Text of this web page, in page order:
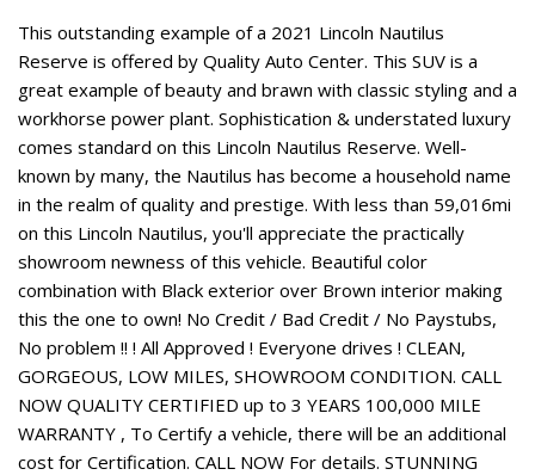
This outstanding example of a 2021 Lincoln Nautilus
Reserve is offered by Quality Auto Center. This SUV is a
great example of beauty and brawn with classic styling and a
workhorse power plant. Sophistication & understated luxury
comes standard on this Lincoln Nautilus Reserve. Well-
known by many, the Nautilus has become a household name
in the realm of quality and prestige. With less than 59,016mi
on this Lincoln Nautilus, you'll appreciate the practically
showroom newness of this vehicle. Beautiful color
combination with Black exterior over Brown interior making
this the one to own! No Credit / Bad Credit / No Paystubs,
No problem !! ! All Approved ! Everyone drives ! CLEAN,
GORGEOUS, LOW MILES, SHOWROOM CONDITION. CALL
NOW QUALITY CERTIFIED up to 3 YEARS 100,000 MILE
WARRANTY , To Certify a vehicle, there will be an additional
cost for Certification. CALL NOW For details. STUNNING